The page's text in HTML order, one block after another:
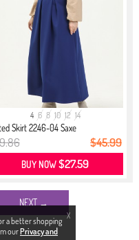
X
a better shopping
ourPrivacy and
4 6 8 10 12 14
Skirt 2246-04 Saxe
$45.99
BUY NOW$27.59
NEXT →